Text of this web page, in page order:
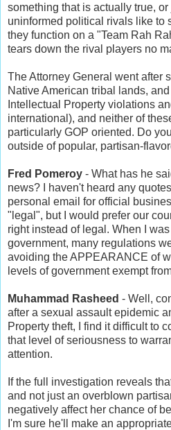
something that is actually true,
uninformed political rivals like to
they function on a "Team Rah
tears down the rival players no
The Attorney General went after
Native American tribal lands,
Intellectual Property violations
international), and neither of
particularly GOP oriented. Do
outside of popular, partisan-
Fred Pomeroy - What has he
news? I haven't heard any
personal email for official
"legal", but I would prefer our
right instead of legal. When I
government, many regulations
avoiding the APPEARANCE of
levels of government exempt
Muhammad Rasheed - Well,
after a sexual assault epidemic
Property theft, I find it difficult to
that level of seriousness to
attention.
If the full investigation reveals
and not just an overblown
negatively affect her chance of
I'm sure he'll make an